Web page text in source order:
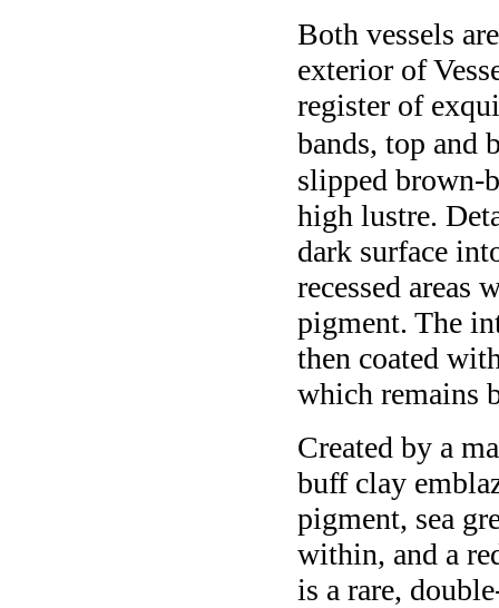
Both vessels
exterior of
register of
bands, top and
slipped brown-
high lustre.
dark surface
recessed areas
pigment. The
then coated
which remains
Created by a
buff clay
pigment, sea
within, and a
is a rare,